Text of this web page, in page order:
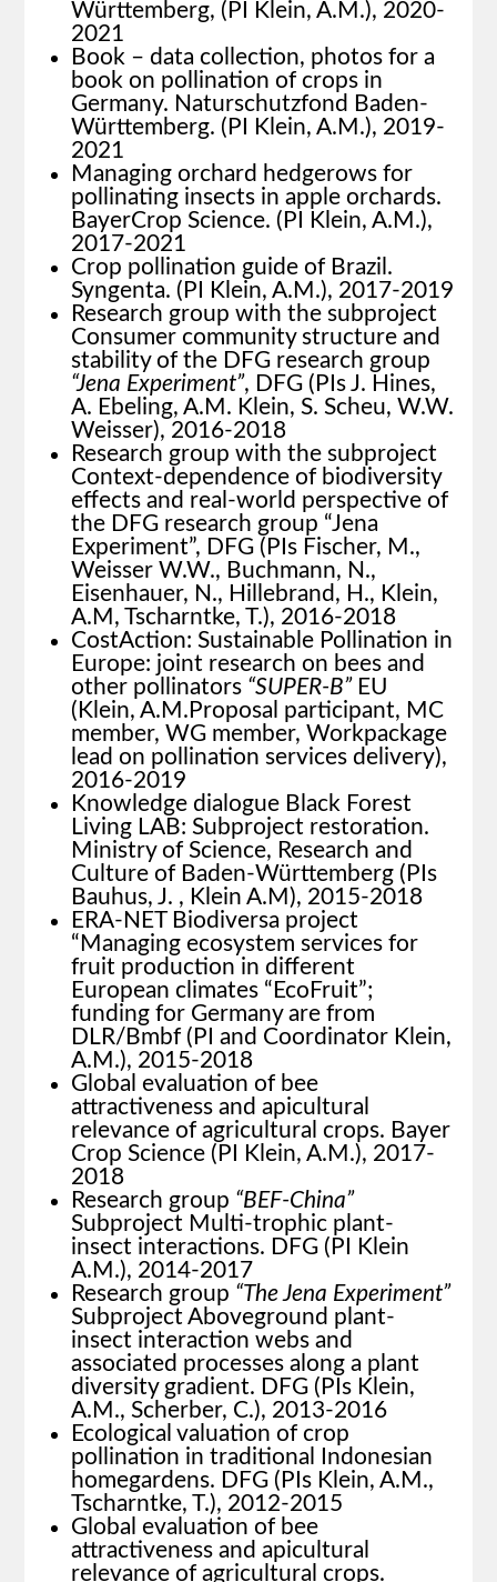
Württemberg, (PI Klein, A.M.), 2020-
2021
Book – data collection, photos for a
book on pollination of crops in
Germany. Naturschutzfond Baden-
Württemberg. (PI Klein, A.M.), 2019-
2021
Managing orchard hedgerows for
pollinating insects in apple orchards.
BayerCrop Science. (PI Klein, A.M.),
2017-2021
Crop pollination guide of Brazil.
Syngenta. (PI Klein, A.M.), 2017-2019
Research group with the subproject
Consumer community structure and
stability of the DFG research group
“Jena Experiment”, DFG (PIs J. Hines,
A. Ebeling, A.M. Klein, S. Scheu, W.W.
Weisser), 2016-2018
Research group with the subproject
Context-dependence of biodiversity
effects and real-world perspective of
the DFG research group “Jena
Experiment”, DFG (PIs Fischer, M.,
Weisser W.W., Buchmann, N.,
Eisenhauer, N., Hillebrand, H., Klein,
A.M, Tscharntke, T.), 2016-2018
CostAction: Sustainable Pollination in
Europe: joint research on bees and
other pollinators “SUPER-B”EU
(Klein, A.M.Proposal participant, MC
member, WG member, Workpackage
lead on pollination services delivery),
2016-2019
Knowledge dialogue Black Forest
Living LAB: Subproject restoration.
Ministry of Science, Research and
Culture of Baden-Württemberg (PIs
Bauhus, J. , Klein A.M), 2015-2018
ERA-NET Biodiversa project
“Managing ecosystem services for
fruit production in different
European climates “EcoFruit”;
funding for Germany are from
DLR/Bmbf (PI and Coordinator Klein,
A.M.), 2015-2018
Global evaluation of bee
attractiveness and apicultural
relevance of agricultural crops. Bayer
Crop Science (PI Klein, A.M.), 2017-
2018
Research group “BEF-China”
Subproject Multi-trophic plant-
insect interactions. DFG (PI Klein
A.M.), 2014-2017
Research group “The Jena Experiment”
Subproject Aboveground plant-
insect interaction webs and
associated processes along a plant
diversity gradient. DFG (PIs Klein,
A.M., Scherber, C.), 2013-2016
Ecological valuation of crop
pollination in traditional Indonesian
homegardens. DFG (PIs Klein, A.M.,
Tscharntke, T.), 2012-2015
Global evaluation of bee
attractiveness and apicultural
relevance of agricultural crops.